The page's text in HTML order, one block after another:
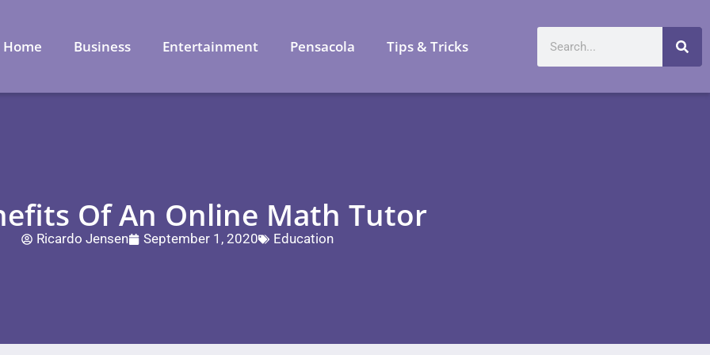
Home Business Entertainment Pensacola Tips & Tricks
Of An Online Math Tutor
Ricardo Jensen September 1, 2020 Education